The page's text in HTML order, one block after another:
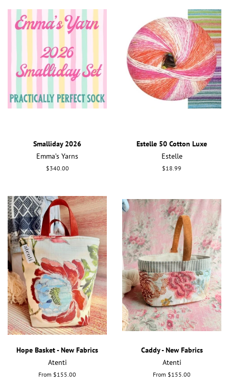
Smalliday 2026
Emma’s Yarns
Regular
$340.00
Estelle 50 Cotton Luxe
Estelle
Regular
$18.99
Hope Basket - New Fabrics
Atenti
From $155.00
Caddy - New Fabrics
Atenti
From $155.00